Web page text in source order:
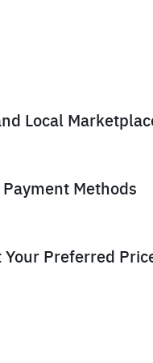
Local
Payment Methods
Your Preferred